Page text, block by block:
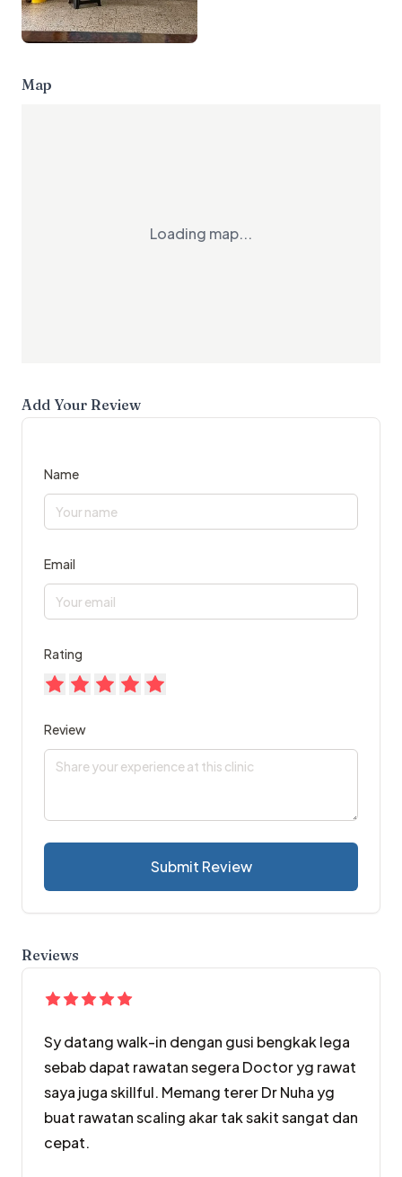
Map
Loading map...
Add Your Review
Name
Email
Rating
Review
Submit Review
Reviews
Sy datang walk-in dengan gusi bengkak lega
sebab dapat rawatan segera Doctor yg rawat
saya juga skillful. Memang terer Dr Nuha yg
buat rawatan scaling akar tak sakit sangat dan
cepat.